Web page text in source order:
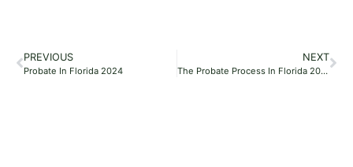
PREVIOUS
Probate In Florida 2024
NEXT
The Probate Process In Florida 2024